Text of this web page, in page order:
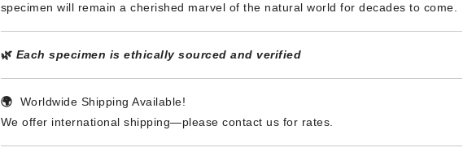
specimen will remain a cherished marvel of the natural world for decades to come.
🌿 Each specimen is ethically sourced and verified
🌍
Worldwide Shipping Available!
We offer international shipping—please contact us for rates.